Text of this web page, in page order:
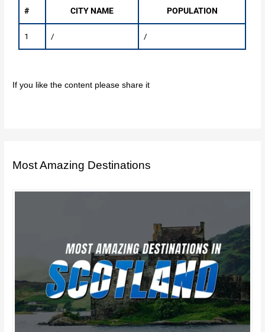
# CITY NAME POPULATION
1 / /
If you like the content please share it
Most Amazing Destinations